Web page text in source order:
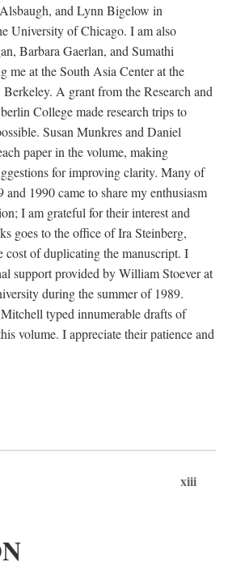
and Lynn Bigelow in
University of Chicago. I am also
Barbara Gaerlan, and Sumathi
me at the South Asia Center at the
A grant from the Research and
College made research trips to
Susan Munkres and Daniel
paper in the volume, making
for improving clarity. Many of
1990 came to share my enthusiasm
I am grateful for their interest and
goes to the office of Ira Steinberg,
of duplicating the manuscript. I
support provided by William Stoever at
during the summer of 1989.
typed innumerable drafts of
volume. I appreciate their patience and
xiii